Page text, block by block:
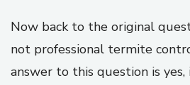
Now back to the original
not professional termite
answer to this question is